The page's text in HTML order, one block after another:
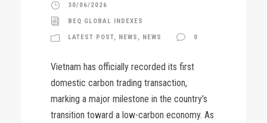
30/06/2026
BEQ GLOBAL INDEXES
LATEST POST, NEWS , NEWS 0
Vietnam has officially recorded its first
domestic carbon trading transaction,
marking a major milestone in the country’s
transition toward a low-carbon economy. As